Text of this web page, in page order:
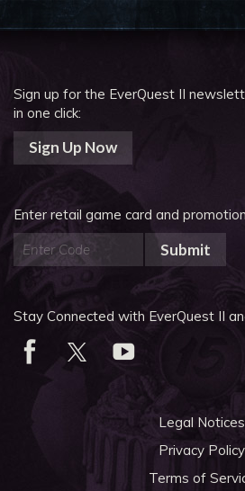
Sign up for the EverQuest II
in one click:
Sign Up Now
Enter retail game card and
Submit
Stay Connected with EverQuest II
Legal Notices
Privacy Policy
Terms of